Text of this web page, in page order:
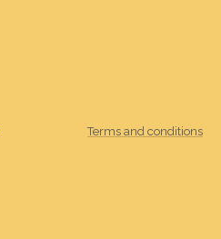
Terms and conditions